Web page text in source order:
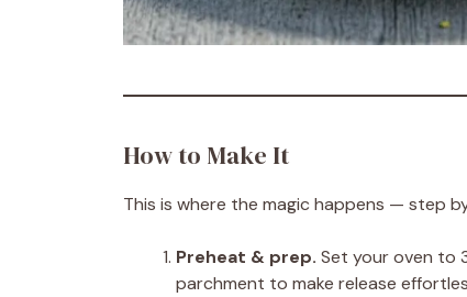
How to Make It
This is where the magic happens — step
Preheat & prep. Set your oven to
parchment to make release